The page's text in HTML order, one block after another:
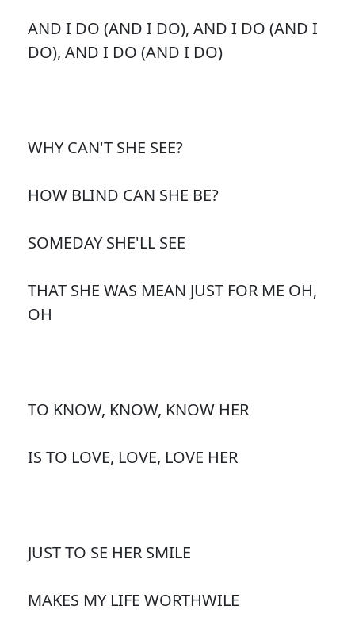
AND I DO (AND I DO), AND I DO (AND I
DO), AND I DO (AND I DO)
WHY CAN'T SHE SEE?
HOW BLIND CAN SHE BE?
SOMEDAY SHE'LL SEE
THAT SHE WAS MEAN JUST FOR ME OH,
OH
TO KNOW, KNOW, KNOW HER
IS TO LOVE, LOVE, LOVE HER
JUST TO SE HER SMILE
MAKES MY LIFE WORTHWILE